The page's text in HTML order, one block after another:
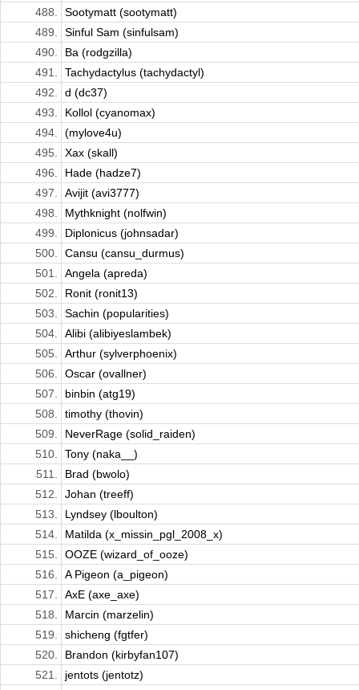
488.
Sootymatt (sootymatt)
489.
Sinful Sam (sinfulsam)
490.
Ba (rodgzilla)
491.
Tachydactylus (tachydactyl)
492.
d (dc37)
493.
Kollol (cyanomax)
494.
(mylove4u)
495.
Xax (skall)
496.
Hade (hadze7)
497.
Avijit (avi3777)
498.
Mythknight (nolfwin)
499.
Diplonicus (johnsadar)
500.
Cansu (cansu_durmus)
501.
Angela (apreda)
502.
Ronit (ronit13)
503.
Sachin (popularities)
504.
Alibi (alibiyeslambek)
505.
Arthur (sylverphoenix)
506.
Oscar (ovallner)
507.
binbin (atg19)
508.
timothy (thovin)
509.
NeverRage (solid_raiden)
510.
Tony (naka__)
511.
Brad (bwolo)
512.
Johan (treeff)
513.
Lyndsey (lboulton)
514.
Matilda (x_missin_pgl_2008_x)
515.
OOZE (wizard_of_ooze)
516.
A Pigeon (a_pigeon)
517.
AxE (axe_axe)
518.
Marcin (marzelin)
519.
shicheng (fgtfer)
520.
Brandon (kirbyfan107)
521.
jentots (jentotz)